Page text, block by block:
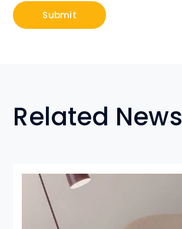
Related News